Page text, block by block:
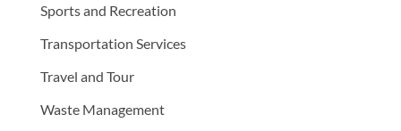
Sports and Recreation
Transportation Services
Travel and Tour
Waste Management